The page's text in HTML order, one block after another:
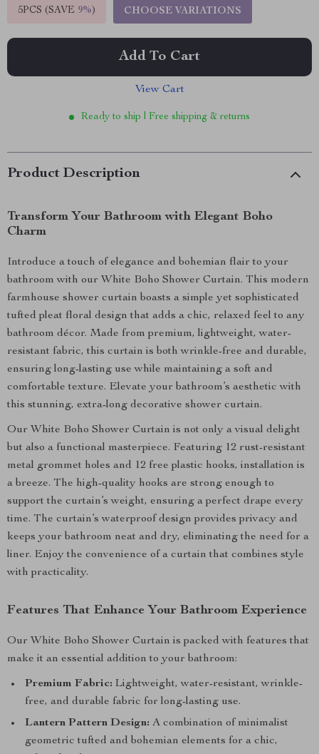
5PCS (SAVE 9%) CHOOSE VARIATIONS
Add To Cart
View Cart
Ready to ship | Free shipping & returns
Product Description
Transform Your Bathroom with Elegant Boho
Charm
Introduce a touch of elegance and bohemian flair to your
bathroom with our White Boho Shower Curtain. This modern
farmhouse shower curtain boasts a simple yet sophisticated
tufted pleat floral design that adds a chic, relaxed feel to any
bathroom décor. Made from premium, lightweight, water-
resistant fabric, this curtain is both wrinkle-free and durable,
ensuring long-lasting use while maintaining a soft and
comfortable texture. Elevate your bathroom’s aesthetic with
this stunning, extra-long decorative shower curtain.
Our White Boho Shower Curtain is not only a visual delight
but also a functional masterpiece. Featuring 12 rust-resistant
metal grommet holes and 12 free plastic hooks, installation is
a breeze. The high-quality hooks are strong enough to
support the curtain’s weight, ensuring a perfect drape every
time. The curtain’s waterproof design provides privacy and
keeps your bathroom neat and dry, eliminating the need for a
liner. Enjoy the convenience of a curtain that combines style
with practicality.
Features That Enhance Your Bathroom Experience
Our White Boho Shower Curtain is packed with features that
make it an essential addition to your bathroom:
Premium Fabric: Lightweight, water-resistant, wrinkle-
free, and durable fabric for long-lasting use.
Lantern Pattern Design: A combination of minimalist
geometric tufted and bohemian elements for a chic,